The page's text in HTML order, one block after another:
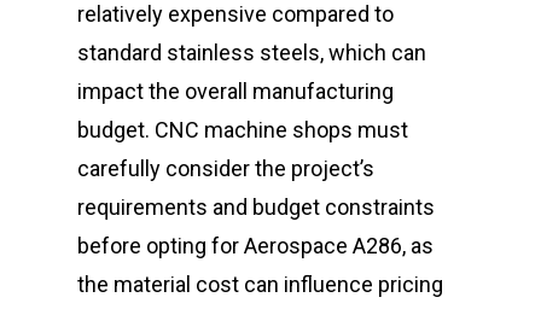
relatively expensive compared to
standard stainless steels, which can
impact the overall manufacturing
budget. CNC machine shops must
carefully consider the project’s
requirements and budget constraints
before opting for Aerospace A286, as
the material cost can influence pricing